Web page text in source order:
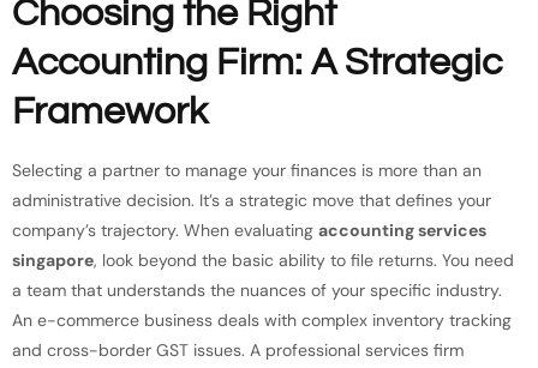
Choosing the Right
Accounting Firm: A Strategic
Framework
Selecting a partner to manage your finances is more than an
administrative decision. It’s a strategic move that defines your
company’s trajectory. When evaluating accounting services
singapore, look beyond the basic ability to file returns. You need
a team that understands the nuances of your specific industry.
An e-commerce business deals with complex inventory tracking
and cross-border GST issues. A professional services firm